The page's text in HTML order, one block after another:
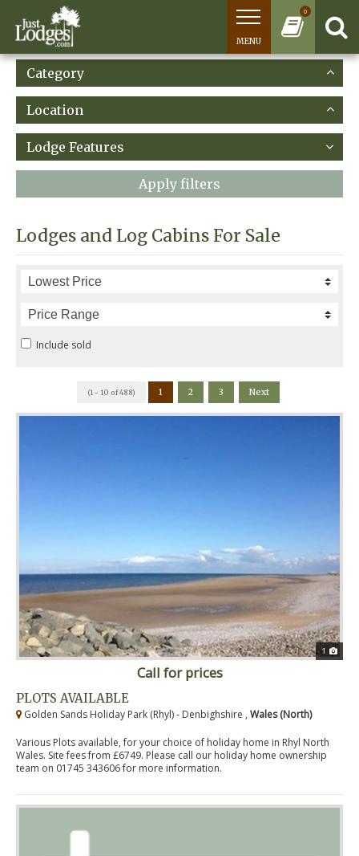
0
MENU
Category
Location
Lodge Features
Apply filters
Lodges and Log Cabins For Sale
Include sold
(1 - 10 of 488) 1 2 3 Next
1
Call for prices
PLOTS AVAILABLE
Golden Sands Holiday Park (Rhyl) - Denbighshire , Wales (North)
Various Plots available, for your choice of holiday home in Rhyl North
Wales. Site fees from £6749. Please call our holiday home ownership
team on 01745 343606 for more information.